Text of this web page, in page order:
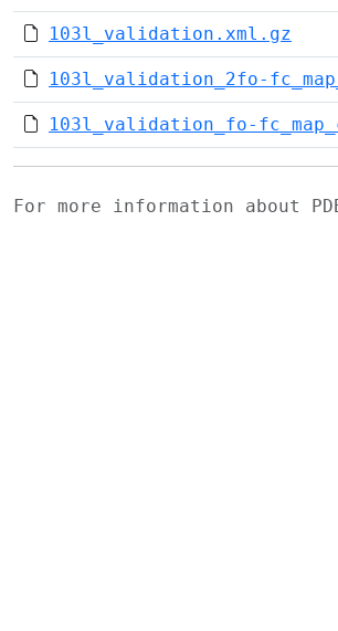
103l_validation.xml.gz
103l_validation_2fo-
103l_validation_fo-
For more information about